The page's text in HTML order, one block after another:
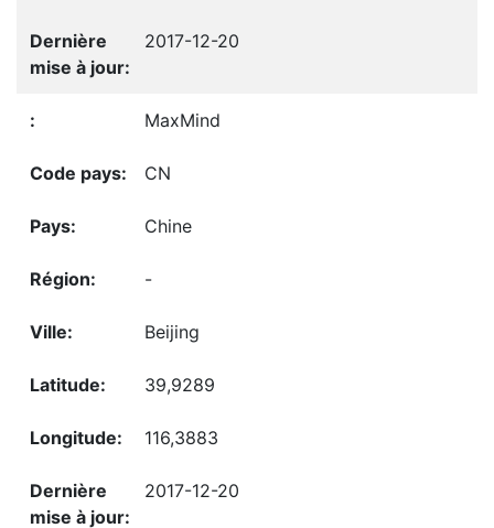
2017-12-20
MaxMind
CN
Chine
-
Beijing
39,9289
116,3883
2017-12-20